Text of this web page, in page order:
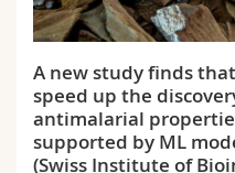
Science and Medicine
Interfaculty
Employees
PhD students
Webmail
Course catalogue
MyUnifr
A new study finds
speed up the
antimalarial
supported by ML
(Swiss Institute of